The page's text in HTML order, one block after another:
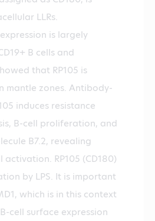
LLRs.
is largely
B cells and
that RP105 is
mantle zones. Antibody-
induces resistance
B-cell proliferation, and
B7.2, revealing
RP105 (CD180)
by LPS. It is important
which is in this context
cell surface expression